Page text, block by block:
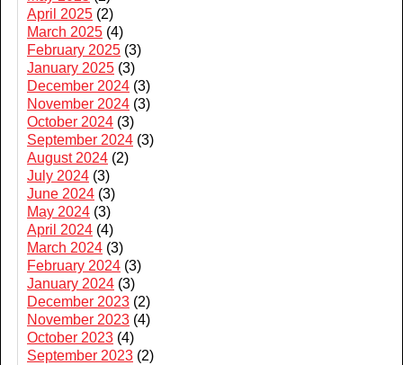
April 2025 (2)
March 2025 (4)
February 2025 (3)
January 2025 (3)
December 2024 (3)
November 2024 (3)
October 2024 (3)
September 2024 (3)
August 2024 (2)
July 2024 (3)
June 2024 (3)
May 2024 (3)
April 2024 (4)
March 2024 (3)
February 2024 (3)
January 2024 (3)
December 2023 (2)
November 2023 (4)
October 2023 (4)
September 2023 (2)